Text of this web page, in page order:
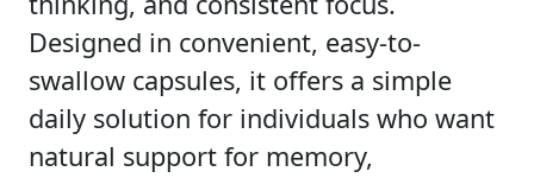
Designed in convenient, easy-to-
swallow capsules, it offers a simple
daily solution for individuals who want
natural support for memory,